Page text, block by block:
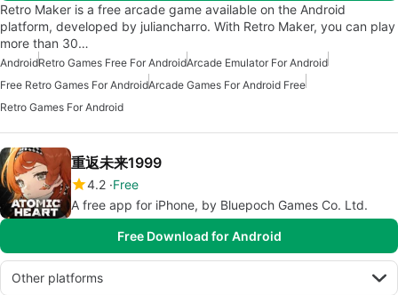
Retro Maker is a free arcade game available on the Android
platform, developed by juliancharro. With Retro Maker, you can play
more than 30…
AndroidRetro Games Free For AndroidArcade Emulator For Android
Free Retro Games For AndroidArcade Games For Android Free
Retro Games For Android
重返未来1999
4.2 Free
A free app for iPhone, by Bluepoch Games Co. Ltd.
Free Download for Android
Other platforms